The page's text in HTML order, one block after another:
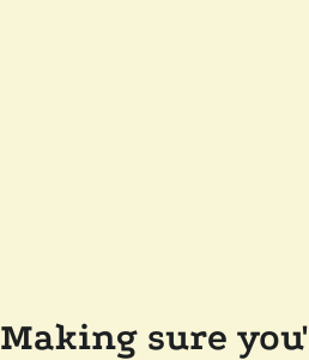
Making sure